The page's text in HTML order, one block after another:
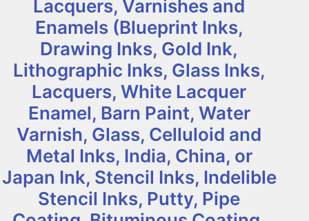
Lacquers, Varnishes and
Enamels (Blueprint Inks,
Drawing Inks, Gold Ink,
Lithographic Inks, Glass Inks,
Lacquers, White Lacquer
Enamel, Barn Paint, Water
Varnish, Glass, Celluloid and
Metal Inks, India, China, or
Japan Ink, Stencil Inks, Indelible
Stencil Inks, Putty, Pipe